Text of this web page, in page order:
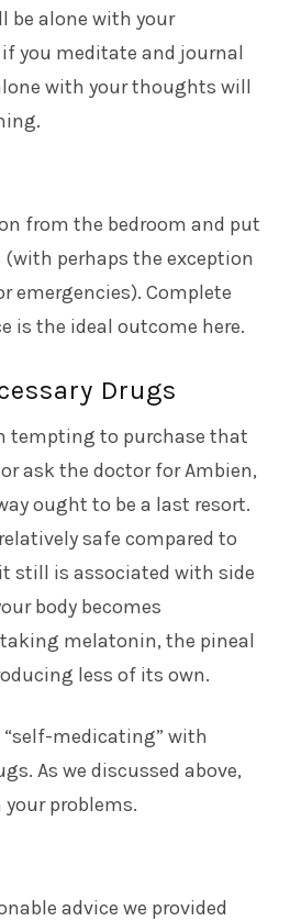
be alone with your
you meditate and journal
with your thoughts will
from the bedroom and put
(with perhaps the exception
emergencies). Complete
is the ideal outcome here.
Drugs
tempting to purchase that
ask the doctor for Ambien,
ought to be a last resort.
safe compared to
still is associated with side
body becomes
melatonin, the pineal
less of its own.
medicating” with
As we discussed above,
problems.
advice we provided